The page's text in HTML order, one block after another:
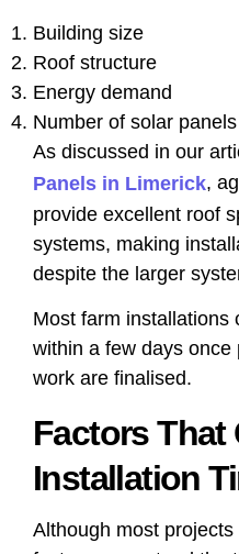
Building size
Roof structure
Energy demand
Number of solar panels
As discussed in our
Panels in Limerick,
provide excellent roof
systems, making
despite the larger
Most farm installations
within a few days once
work are finalised.
Factors That
Installation
Although most